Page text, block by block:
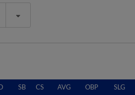
SB CS AVG OBP SLG